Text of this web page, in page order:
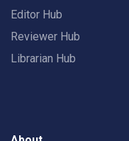
Editor Hub
Reviewer Hub
Librarian Hub